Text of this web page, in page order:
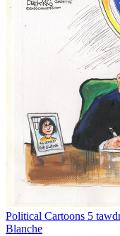
Political Cartoons 5
Blanche